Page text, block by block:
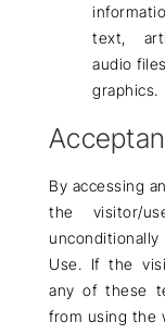
text,
audio
graphics.
By accessing
the visitor/
Use. If the
any of these
from using the